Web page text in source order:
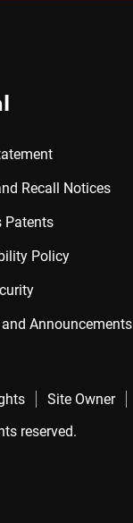
Recall Notices
Patents
Policy
Announcements
Site Owner
reserved.